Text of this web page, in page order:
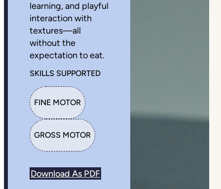
learning, and playful
interaction with
textures—all
without the
expectation to eat.
SKILLS SUPPORTED
FINE MOTOR
GROSS MOTOR
Download As PDF